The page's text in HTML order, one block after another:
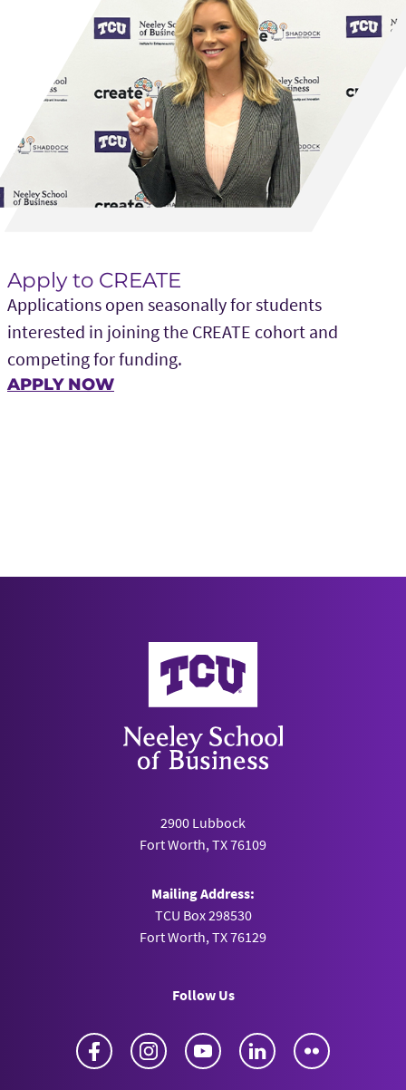
Apply to CREATE
Applications open seasonally for students
interested in joining the CREATE cohort and
competing for funding.
APPLY NOW
Neeley School of Business
2900 Lubbock
Fort Worth, TX 76109
Mailing Address:
TCU Box 298530
Fort Worth, TX 76129
Follow Us
Facebook Instagram YouTube LinkedIn